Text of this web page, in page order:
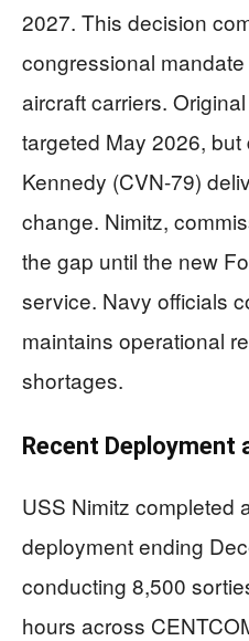
2027. This decision
congressional
aircraft carriers.
targeted May 2026,
Kennedy (CVN-79)
change. Nimitz,
the gap until the new
service. Navy officials
maintains operational
shortages.
Recent Deployment
USS Nimitz completed
deployment ending
conducting 8,500
hours across